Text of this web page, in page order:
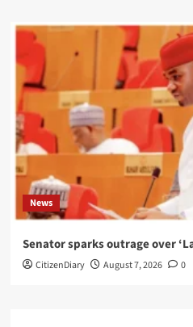
News
Senator sparks outrage over
CitizenDiary August 7, 2026 0